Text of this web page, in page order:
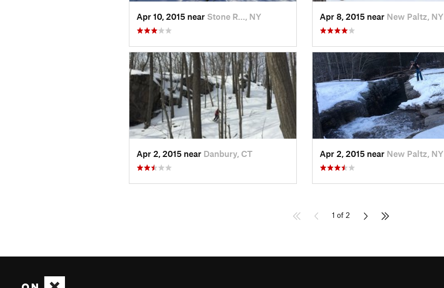
Apr 10, 2015 near Stone R…, NY Apr 8, 2015 near New Paltz, NY
Apr 2, 2015 near Danbury, CT Apr 2, 2015 near New Paltz, NY
1 of 2